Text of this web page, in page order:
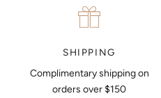
SHIPPING
Complimentary shipping on
orders over $150